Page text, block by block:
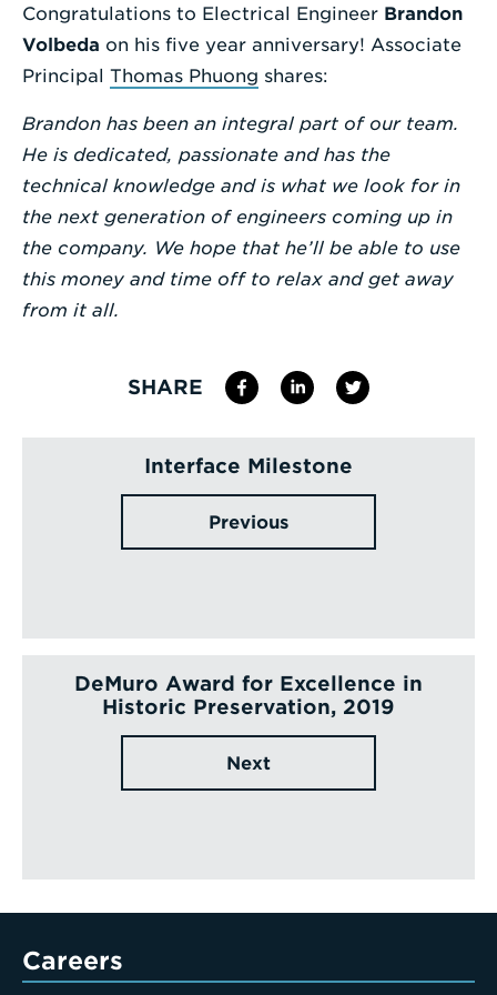
Enter
a
Term
Congratulations to Electrical Engineer Brandon
Volbeda on his five year anniversary! Associate
Principal Thomas Phuong shares:
Brandon has been an integral part of our team.
He is dedicated, passionate and has the
technical knowledge and is what we look for in
the next generation of engineers coming up in
the company. We hope that he’ll be able to use
this money and time off to relax and get away
from it all.
SHARE
Interface Milestone
Previous
DeMuro Award for Excellence in
Historic Preservation, 2019
Next
Careers